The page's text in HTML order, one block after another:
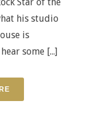
his studio
is
some [...]